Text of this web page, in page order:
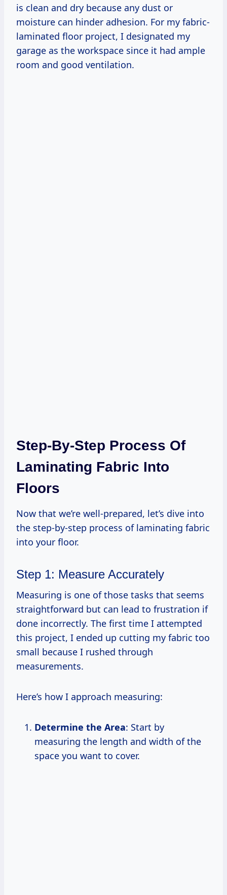
is clean and dry because any dust or
moisture can hinder adhesion. For my fabric-
laminated floor project, I designated my
garage as the workspace since it had ample
room and good ventilation.
Step-By-Step Process Of
Laminating Fabric Into
Floors
Now that we’re well-prepared, let’s dive into
the step-by-step process of laminating fabric
into your floor.
Step 1: Measure Accurately
Measuring is one of those tasks that seems
straightforward but can lead to frustration if
done incorrectly. The first time I attempted
this project, I ended up cutting my fabric too
small because I rushed through
measurements.
Here’s how I approach measuring:
Determine the Area: Start by
measuring the length and width of the
space you want to cover.